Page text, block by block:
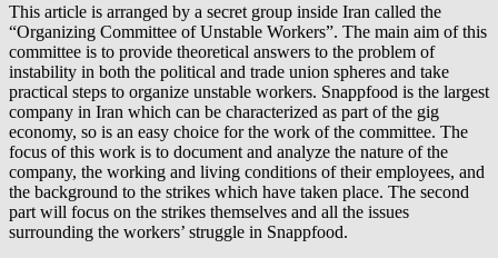
This article is arranged by a secret group inside Iran called the
“Organizing Committee of Unstable Workers”. The main aim of this
committee is to provide theoretical answers to the problem of
instability in both the political and trade union spheres and take
practical steps to organize unstable workers. Snappfood is the largest
company in Iran which can be characterized as part of the gig
economy, so is an easy choice for the work of the committee. The
focus of this work is to document and analyze the nature of the
company, the working and living conditions of their employees, and
the background to the strikes which have taken place. The second
part will focus on the strikes themselves and all the issues
surrounding the workers’ struggle in Snappfood.